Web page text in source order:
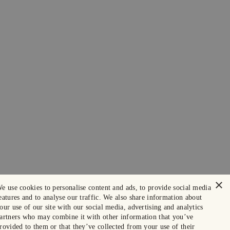
×
use cookies to personalise content and ads, to provide social media
and to analyse our traffic. We also share information about
use of our site with our social media, advertising and analytics
who may combine it with other information that you’ve
to them or that they’ve collected from your use of their